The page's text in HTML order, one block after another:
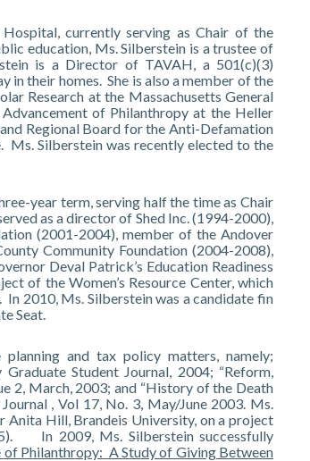
currently serving as Chair of the
education, Ms. Silberstein is a trustee of
is a Director of TAVAH, a 501(c)(3)
their homes. She is also a member of the
Research at the Massachusetts General
of Philanthropy at the Heller
Regional Board for the Anti-Defamation
Ms. Silberstein was recently elected to the
year term, serving half the time as Chair
as a director of Shed Inc. (1994-2000),
(2001-2004), member of the Andover
Community Foundation (2004-2008),
Deval Patrick’s Education Readiness
of the Women’s Resource Center, which
2010, Ms. Silberstein was a candidate fin
Seat.
and tax policy matters, namely;
Student Journal, 2004; “Reform,
2, March, 2003; and “History of the Death
, Vol 17, No. 3, May/June 2003. Ms.
Anita Hill, Brandeis University, on a project
In 2009, Ms. Silberstein successfully
of Philanthropy: A Study of Giving Between